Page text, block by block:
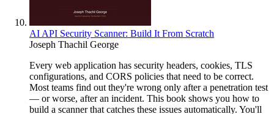
AI API Security Scanner: Build It From Scratch
Joseph Thachil George
Every web application has security headers, cookies, TLS
configurations, and CORS policies that need to be correct.
Most teams find out they're wrong only after a penetration test
— or worse, after an incident. This book shows you how to
build a scanner that catches these issues automatically. You'll